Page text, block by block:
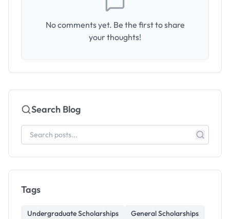
No comments yet. Be the first to share
your thoughts!
Search Blog
Tags
Undergraduate Scholarships
General Scholarships